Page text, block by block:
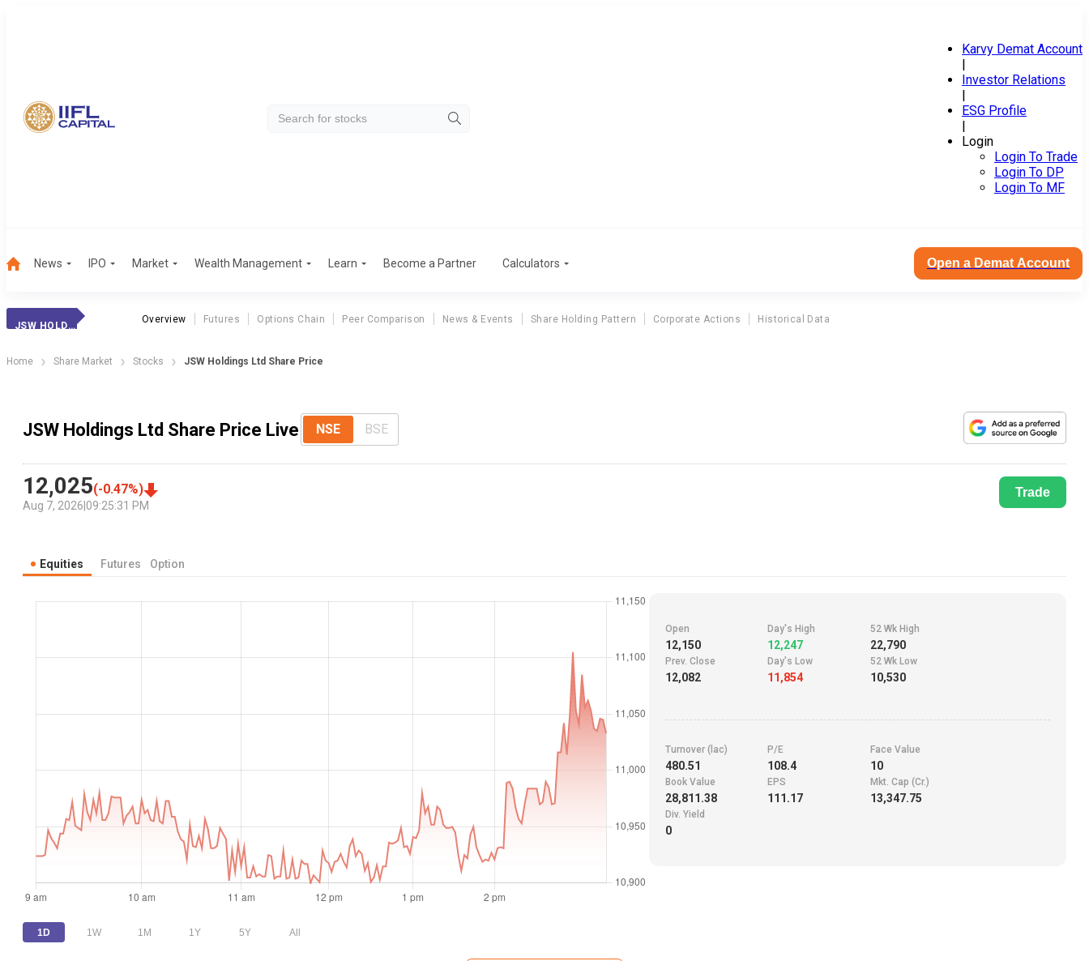
Karvy Demat Account
|
Investor Relations
|
ESG Profile
|
Login
Login To Trade
Login To DP
Login To MF
News IPO Market Wealth Management Learn Become a Partner Calculators Open a Demat Account
JSW HOLDINGS
Overview Futures Options Chain Peer Comparison News & Events Share Holding Pattern Corporate Actions Historical Data
Home Share Market Stocks JSW Holdings Ltd Share Price
JSW Holdings Ltd Share Price Live NSE BSE
12,025(-0.47%)
Aug 7, 2026 09:25:31 PM
Trade
Equities Futures Option
1D 1W 1M 1Y 5Y All
Open
12,150
Day's High
12,247
52 Wk High
22,790
Prev. Close
12,082
Day's Low
11,854
52 Wk Low
10,530
Turnover (lac)
480.51
P/E
108.4
Face Value
10
Book Value
28,811.38
EPS
111.17
Mkt. Cap (Cr.)
13,347.75
Div. Yield
0